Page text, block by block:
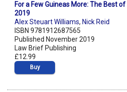
For a Few Guineas More: The Best
2019
Alex Steuart Williams, Nick Reid
ISBN 9781912687565
Published November 2019
Law Brief Publishing
£12.99
Buy